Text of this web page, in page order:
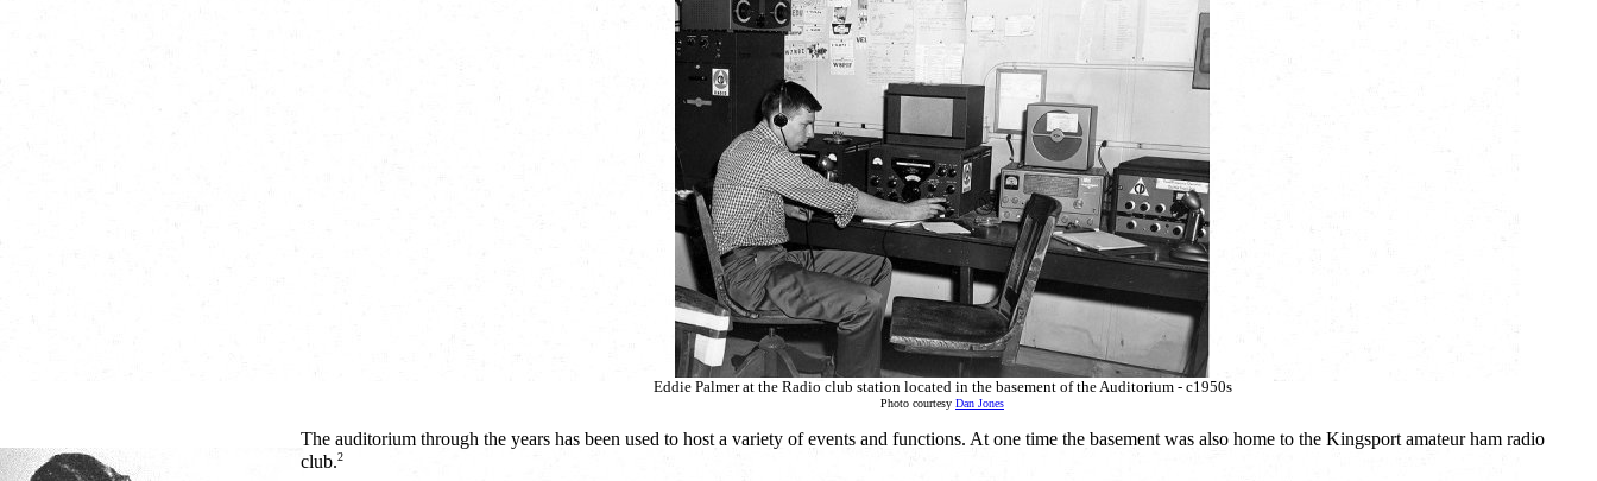
Eddie Palmer at the Radio club station located in the basement of the Auditorium - c1950s
Photo courtesy Dan Jones
The auditorium through the years has been used to host a variety of events and functions. At one time the basement was also home to the Kingsport amateur ham radio
club.2